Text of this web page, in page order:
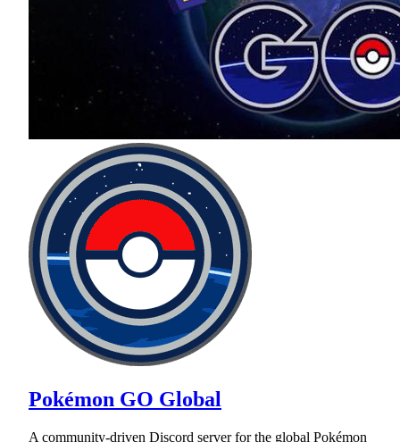
Pokémon GO Global
A community-driven Discord server for the global Pokémon